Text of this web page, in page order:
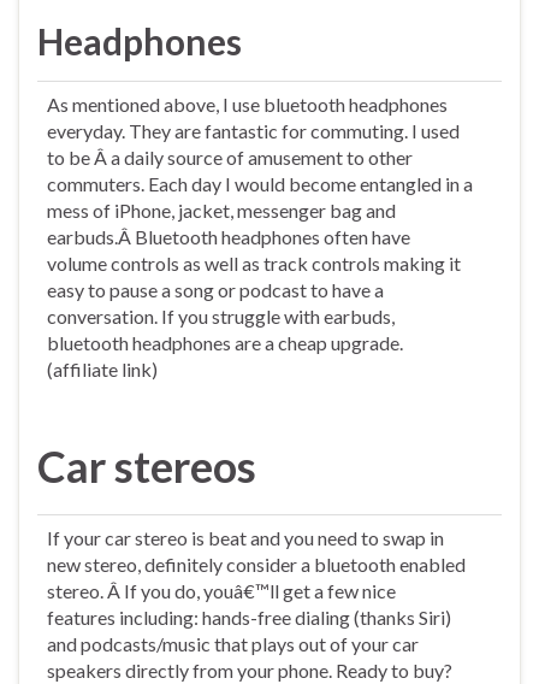
Headphones
As mentioned above, I use bluetooth headphones
everyday. They are fantastic for commuting. I used
to be Â a daily source of amusement to other
commuters. Each day I would become entangled in a
mess of iPhone, jacket, messenger bag and
earbuds.Â Bluetooth headphones often have
volume controls as well as track controls making it
easy to pause a song or podcast to have a
conversation. If you struggle with earbuds,
bluetooth headphones are a cheap upgrade.
(affiliate link)
Car stereos
If your car stereo is beat and you need to swap in
new stereo, definitely consider a bluetooth enabled
stereo. Â If you do, youâ€™ll get a few nice
features including: hands-free dialing (thanks Siri)
and podcasts/music that plays out of your car
speakers directly from your phone. Ready to buy?